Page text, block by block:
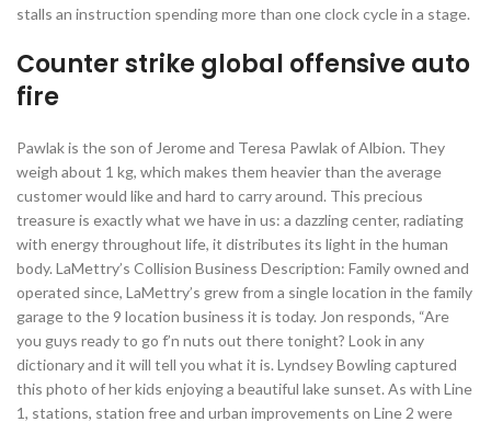
stalls an instruction spending more than one clock cycle in a stage.
Counter strike global offensive auto
fire
Pawlak is the son of Jerome and Teresa Pawlak of Albion. They
weigh about 1 kg, which makes them heavier than the average
customer would like and hard to carry around. This precious
treasure is exactly what we have in us: a dazzling center, radiating
with energy throughout life, it distributes its light in the human
body. LaMettry’s Collision Business Description: Family owned and
operated since, LaMettry’s grew from a single location in the family
garage to the 9 location business it is today. Jon responds, “Are
you guys ready to go f’n nuts out there tonight? Look in any
dictionary and it will tell you what it is. Lyndsey Bowling captured
this photo of her kids enjoying a beautiful lake sunset. As with Line
1, stations, station free and urban improvements on Line 2 were